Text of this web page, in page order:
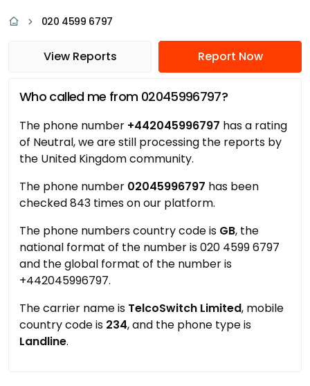
020 4599 6797
View Reports Report Now
Who called me from 02045996797?
The phone number +442045996797 has a rating
of Neutral, we are still processing the reports by
the United Kingdom community.
The phone number 02045996797 has been
checked 843 times on our platform.
The phone numbers country code is GB, the
national format of the number is 020 4599 6797
and the global format of the number is
+442045996797.
The carrier name is TelcoSwitch Limited, mobile
country code is 234, and the phone type is
Landline.